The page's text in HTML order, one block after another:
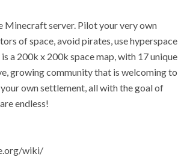
Minecraft server. Pilot your very own
of space, avoid pirates, use hyperspace
a 200k x 200k space map, with 17 unique
growing community that is welcoming to
own settlement, all with the goal of
endless!
wiki/